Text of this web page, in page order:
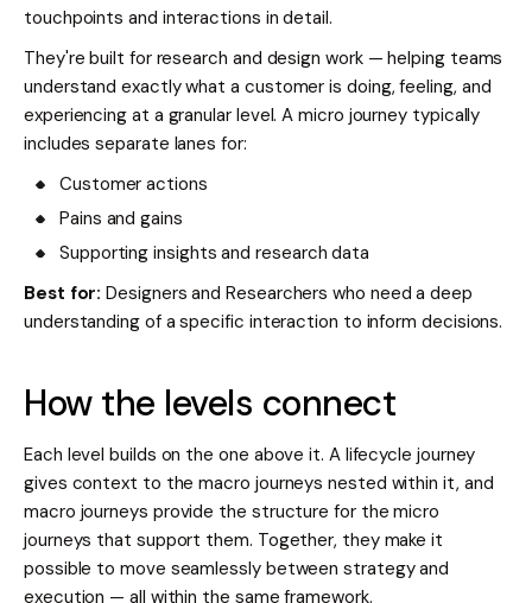
touchpoints and interactions in detail.
They're built for research and design work — helping teams
understand exactly what a customer is doing, feeling, and
experiencing at a granular level. A micro journey typically
includes separate lanes for:
Customer actions
Pains and gains
Supporting insights and research data
Best for: Designers and Researchers who need a deep
understanding of a specific interaction to inform decisions.
How the levels connect
Each level builds on the one above it. A lifecycle journey
gives context to the macro journeys nested within it, and
macro journeys provide the structure for the micro
journeys that support them. Together, they make it
possible to move seamlessly between strategy and
execution — all within the same framework.